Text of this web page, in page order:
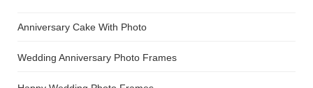
Anniversary Cake With Photo
Wedding Anniversary Photo Frames